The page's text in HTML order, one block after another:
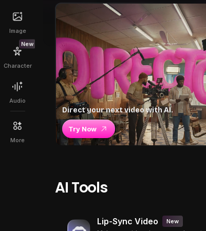
Image
New
Character
Audio
More
Direct your next video with AI.
Try Now
AI Tools
Lip-Sync Video New